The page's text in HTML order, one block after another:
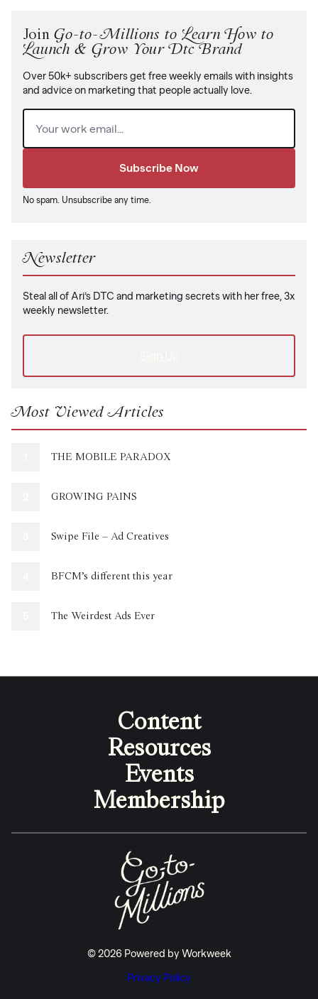
Join Go-to-Millions to Learn How to
Launch & Grow Your Dtc Brand
Over 50k+ subscribers get free weekly emails with insights
and advice on marketing that people actually love.
Email (Required)
No spam. Unsubscribe any time.
Newsletter
Steal all of Ari’s DTC and marketing secrets with her free, 3x
weekly newsletter.
Most Viewed Articles
THE MOBILE PARADOX
GROWING PAINS
Swipe File – Ad Creatives
BFCM’s different this year
The Weirdest Ads Ever
Content
Resources
Events
Membership
© 2026 Powered by Workweek
Privacy Policy